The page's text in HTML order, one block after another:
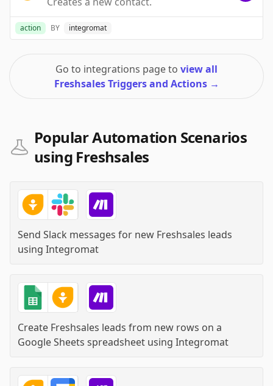
action BY integromat
Go to integrations page to view all
Freshsales Triggers and Actions →
Popular Automation Scenarios
using Freshsales
Send Slack messages for new Freshsales leads
using Integromat
Create Freshsales leads from new rows on a
Google Sheets spreadsheet using Integromat